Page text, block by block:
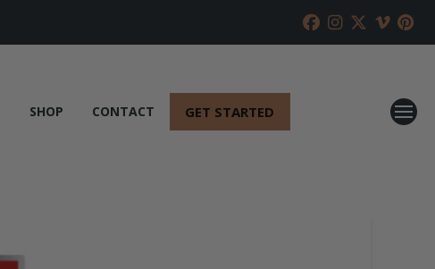
SHOP CONTACT GET STARTED